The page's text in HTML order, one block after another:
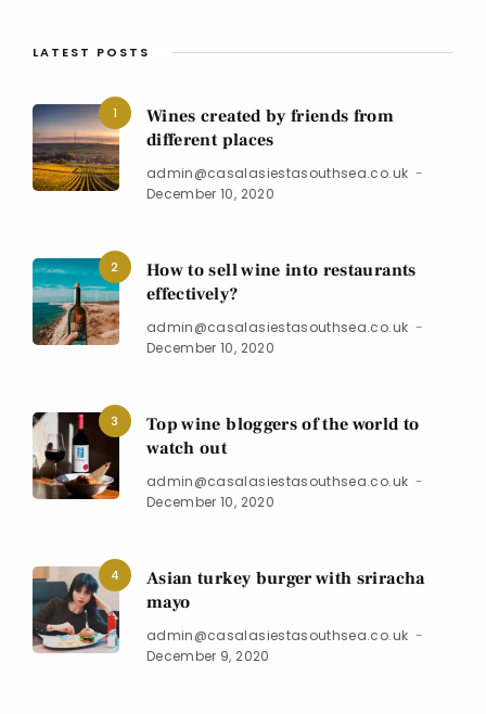
LATEST POSTS
1
Wines created by friends from
different places
admin@casalasiestasouthsea.co.uk
December 10, 2020
2
How to sell wine into restaurants
effectively?
admin@casalasiestasouthsea.co.uk
December 10, 2020
3
Top wine bloggers of the world to
watch out
admin@casalasiestasouthsea.co.uk
December 10, 2020
4
Asian turkey burger with sriracha
mayo
admin@casalasiestasouthsea.co.uk
December 9, 2020